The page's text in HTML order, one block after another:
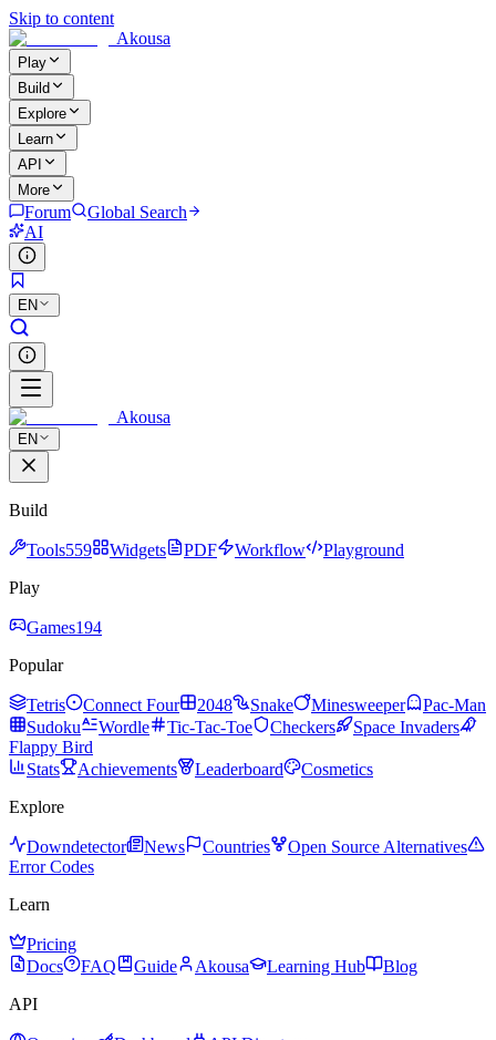
Skip to content
Akousa
Play
Build
Explore
Learn
API
More
Forum
Global Search
AI
EN
Akousa
EN
Build
Tools559 Widgets PDF Workflow
Playground
Play
Games194
Popular
Tetris Connect Four 2048 Snake Minesweeper
Pac-Man
Sudoku
Wordle Tic-Tac-Toe Checkers
Space Invaders
Flappy Bird
Stats
Achievements Leaderboard
Cosmetics
Explore
Downdetector News Countries
Open Source Alternatives
Error Codes
Learn
Pricing
Docs
FAQ Guide Akousa Learning Hub
Blog
API